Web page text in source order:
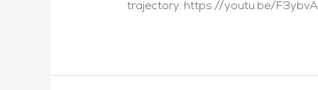
trajectory. https://youtu.be/